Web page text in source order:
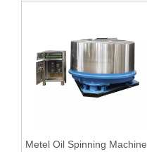
Metel Oil Spinning Machine